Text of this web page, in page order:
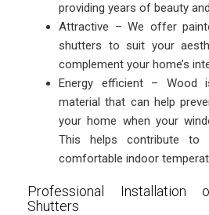
providing years of beauty
Attractive – We offer
shutters to suit your
complement your home’s
Energy efficient – Wood
material that can help
your home when your
This helps contribute
comfortable indoor
Professional Installation
Shutters